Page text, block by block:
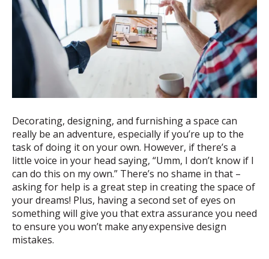
Decorating, designing, and furnishing a space can
really be an adventure, especially if you’re up to the
task of doing it on your own. However, if there’s a
little voice in your head saying, “Umm, I don’t know if I
can do this on my own.” There’s no shame in that –
asking for help is a great step in creating the space of
your dreams! Plus, having a second set of eyes on
something will give you that extra assurance you need
to ensure you won’t make anyexpensive design
mistakes.